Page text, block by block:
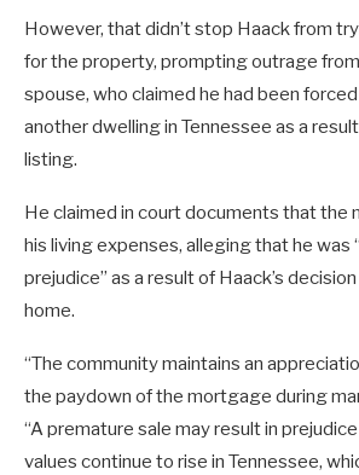
However, that didn’t stop Haack from
for the property, prompting outrage
spouse, who claimed he had been
another dwelling in Tennessee as a
listing.
He claimed in court documents that the
his living expenses, alleging that he was
prejudice” as a result of Haack’s
home.
“The community maintains an
the paydown of the mortgage during
“A premature sale may result in
values continue to rise in Tennessee,